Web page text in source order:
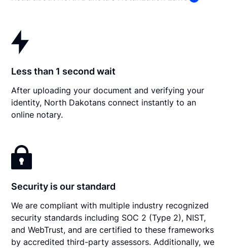
Less than 1 second wait
After uploading your document and verifying your
identity, North Dakotans connect instantly to an
online notary.
Security is our standard
We are compliant with multiple industry recognized
security standards including SOC 2 (Type 2), NIST,
and WebTrust, and are certified to these frameworks
by accredited third-party assessors. Additionally, we